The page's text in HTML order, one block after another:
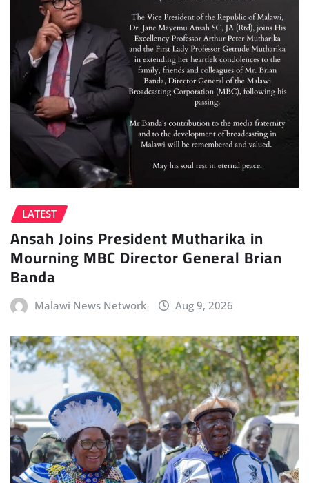
LATEST
Ansah Joins President Mutharika in
Mourning MBC Director General Brian
Banda
Malawi News Network Aug 9, 2026